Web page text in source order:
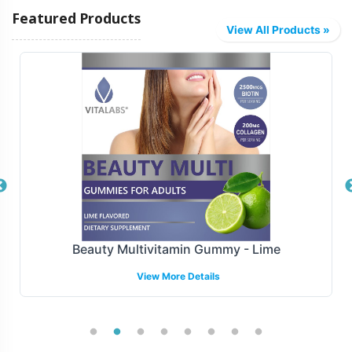
shipping models to suit your logistical needs. Our
streamlined processes allow for timely delivery, reducing
lead times and supporting your go-to-market strategies.
Choose from various shipping options to ensure your
Colon Complex products reach distribution channels
with precision and reliability.
Manufacturing and Regulatory
Overview
Colon Complex is manufactured under stringent GMP
and FDA guidelines, ensuring high compliance with
industry standards. Our team navigates the complexities
of compliance, assisting in aligning your product with
enter the detoxifiers market.
Featured Products
View All Products »
Beauty Multivitamin Gummy - Lime
View More Details